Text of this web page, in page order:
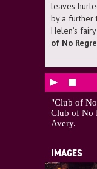
leaves
by a further
Helen’s
of No
"Club of
Club of No
Avery.
IMAGES